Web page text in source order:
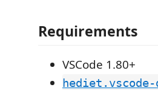
Requirements
VSCode 1.80+
hediet.vscode-